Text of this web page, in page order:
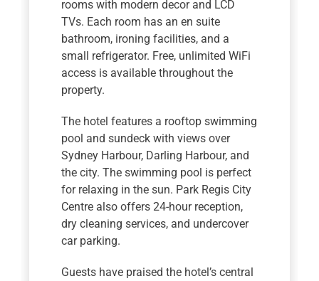
rooms with modern decor and LCD
TVs. Each room has an en suite
bathroom, ironing facilities, and a
small refrigerator. Free, unlimited WiFi
access is available throughout the
property.
The hotel features a rooftop swimming
pool and sundeck with views over
Sydney Harbour, Darling Harbour, and
the city. The swimming pool is perfect
for relaxing in the sun. Park Regis City
Centre also offers 24-hour reception,
dry cleaning services, and undercover
car parking.
Guests have praised the hotel’s central